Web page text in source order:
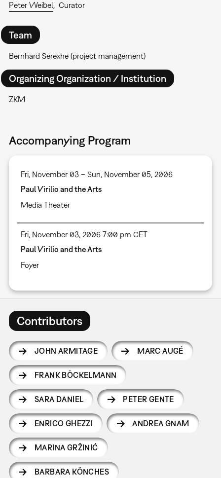
Peter Weibel
Curator
Team
Bernhard Serexhe (project management)
Organizing Organization / Institution
ZKM
Accompanying Program
Fri, November 03 – Sun, November 05, 2006
Paul Virilio and the Arts
Media Theater
Fri, November 03, 2006 7:00 pm CET
Paul Virilio and the Arts
Foyer
Contributors
JOHN ARMITAGE MARC AUGÉ
FRANK BÖCKELMANN
SARA DANIEL PETER GENTE
ENRICO GHEZZI ANDREA GNAM
MARINA GRŽINIĆ
BARBARA KÖNCHES